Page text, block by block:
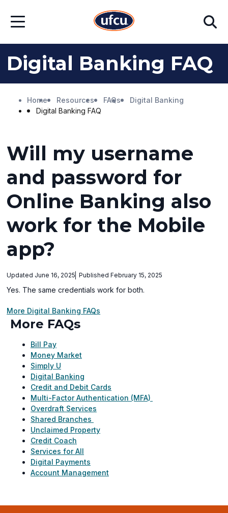
Main
FooterOpen
Search
Digital Banking FAQ
Home Resources FAQs
Digital Banking
Digital Banking FAQ
Will my username
and password for
Online Banking also
work for the Mobile
app?
Updated June 16, 2025 Published February 15, 2025
Yes. The same credentials work for both.
More Digital Banking FAQs
More FAQs
Bill Pay
Money Market
Simply U
Digital Banking
Credit and Debit Cards
Multi-Factor Authentication (MFA)
Overdraft Services
Shared Branches
Unclaimed Property
Credit Coach
Services for All
Digital Payments
Account Management